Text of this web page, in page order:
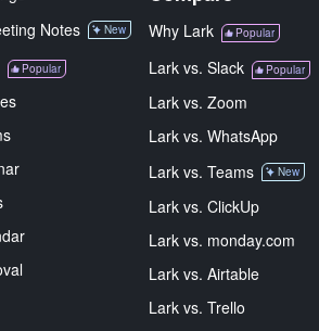
Notes
New
Popular
Why Lark Popular
Lark vs. Slack Popular
Lark vs. Zoom
Lark vs. WhatsApp
Lark vs. Teams
New
Lark vs. ClickUp
Lark vs. monday.com
Lark vs. Airtable
Lark vs. Trello